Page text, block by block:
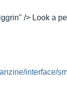
/> Look a
interface/